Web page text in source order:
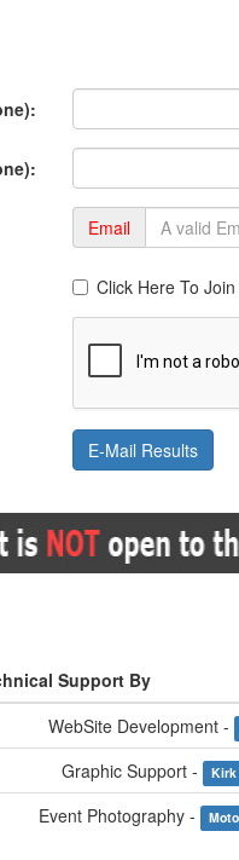
Email
Click Here To
Support By
WebSite Development -
Graphic Support - Kirk
Event Photography -